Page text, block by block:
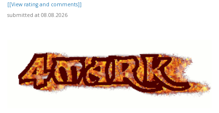
[[View rating and comments]]
submitted at 08.08.2026